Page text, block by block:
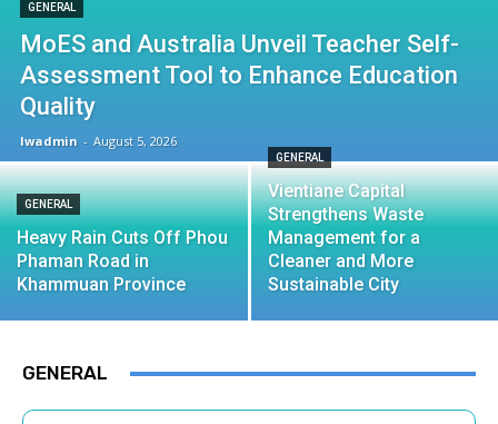
GENERAL
MoES and Australia Unveil Teacher Self-
Assessment Tool to Enhance Education
Quality
lwadmin - August 5, 2026
GENERAL
Heavy Rain Cuts Off Phou
Phaman Road in
Khammuan Province
GENERAL
Vientiane Capital
Strengthens Waste
Management for a
Cleaner and More
Sustainable City
GENERAL